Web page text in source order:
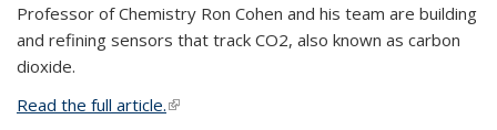
Professor of Chemistry Ron Cohen and his team are building
and refining sensors that track CO2, also known as carbon
dioxide.
Read the full article.(link is external)